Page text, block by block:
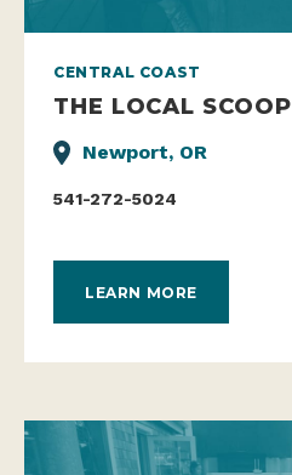
CENTRAL COAST
THE LOCAL SCOOP
Newport, OR
541-272-5024
LEARN MORE